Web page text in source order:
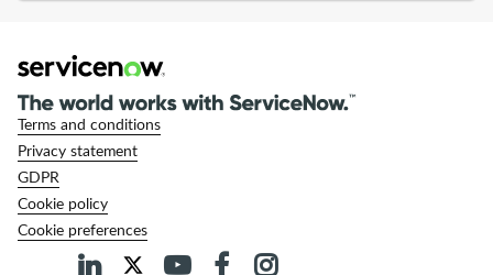
Terms and conditions
Privacy statement
GDPR
Cookie policy
Cookie preferences